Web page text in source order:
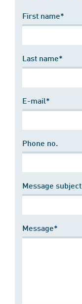
First name*
Last name*
E-mail*
Phone no.
Message subject
Message*